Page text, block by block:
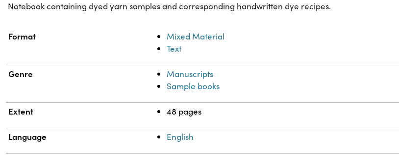
Notebook containing dyed yarn samples and corresponding handwritten dye recipes.
Property
Format
Mixed Material
Text
Genre
Manuscripts
Sample books
Extent 48 pages
Language English